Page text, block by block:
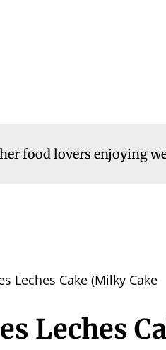
food lovers enjoying
Leches Cake (Milky Cake
Leches